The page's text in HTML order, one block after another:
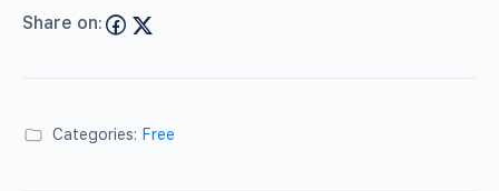
Share on:
Categories: Free